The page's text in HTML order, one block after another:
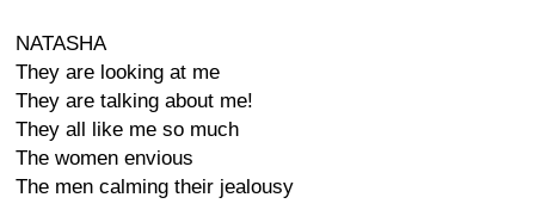
NATASHA
They are looking at me
They are talking about me!
They all like me so much
The women envious
The men calming their jealousy